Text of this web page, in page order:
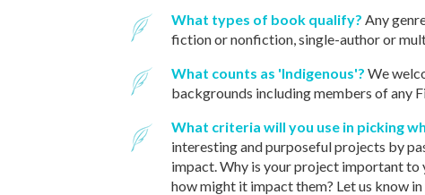
What types of book qualify? Any
fiction or nonfiction, single-author or
What counts as 'Indigenous'? We
backgrounds including members of any
What criteria will you use in picking
interesting and purposeful projects by
impact. Why is your project important to
how might it impact them? Let us know